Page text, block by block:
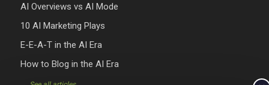
AI Overviews vs AI Mode
10 AI Marketing Plays
E-E-A-T in the AI Era
How to Blog in the AI Era